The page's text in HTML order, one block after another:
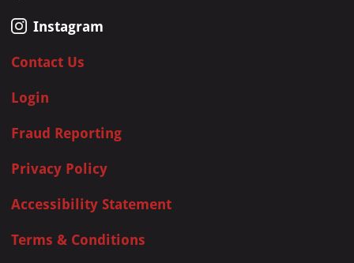
Instagram
Contact Us
Login
Fraud Reporting
Privacy Policy
Accessibility Statement
Terms & Conditions